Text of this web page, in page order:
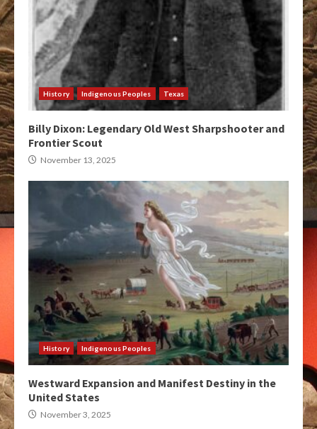
History Indigenous Peoples Texas
Billy Dixon: Legendary Old West Sharpshooter and
Frontier Scout
November 13, 2025
History Indigenous Peoples
Westward Expansion and Manifest Destiny in the
United States
November 3, 2025